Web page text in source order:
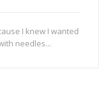
I knew I wanted
needles...